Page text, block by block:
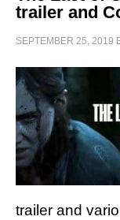
trailer and
SEPTEMBER 25, 2019
trailer and